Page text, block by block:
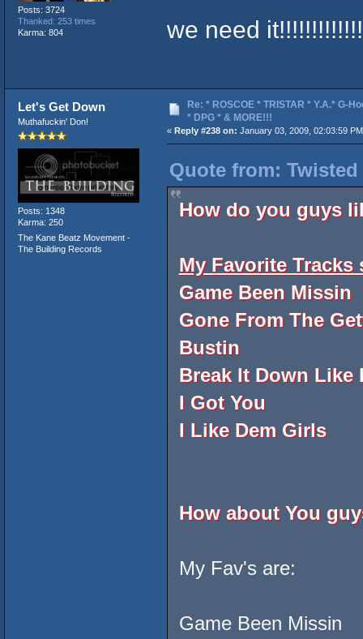
Posts: 3724
Thanked: 253 times
Karma: 804
we need
Let's Get Down
Muthafuckin' Don!
Posts: 1348
Karma: 250
The Kane Beatz Movement -
The Building Records
Re: * ROSCOE * TRISTAR * Y.A.* G-
* DPG * & MORE!!!
« Reply #238 on: January 03, 2009, 02:03:59
Quote from: Twisted
How do you guys
My Favorite Tracks
Game Been Missin
Gone From The
Bustin
Break It Down Like
I Got You
I Like Dem Girls
How about You
My Fav's are:
Game Been Missin